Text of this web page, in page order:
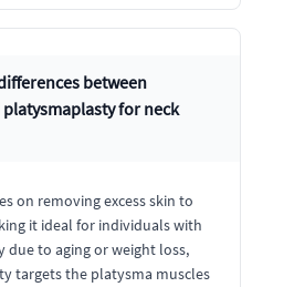
between
for neck
on removing excess skin to
it ideal for individuals with
due to aging or weight loss,
targets the platysma muscles